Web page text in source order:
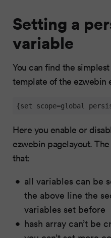
Setting a
variable
You can find the
template of the ezwebin
{set scope=global
Here you enable or
ezwebin pagelayout.
that:
all variables can be
the above line the
variables set before
hash array can’t be